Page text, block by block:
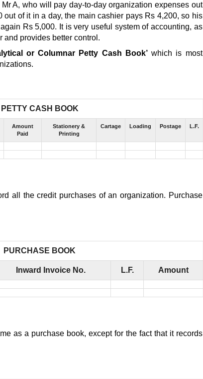
A, who will pay day-to-day organization expenses out
out of it in a day, the main cashier pays Rs 4,200, so his
Rs 5,000. It is very useful system of accounting, as
and provides better control.
or Columnar Petty Cash Book’which is most
PETTY CASH BOOK
Amount
Paid
Stationery &
Printing
Cartage Loading Postage L.F.
all the credit purchases of an organization. Purchase
PURCHASE BOOK
Inward Invoice No. L.F. Amount
as a purchase book, except for the fact that it records